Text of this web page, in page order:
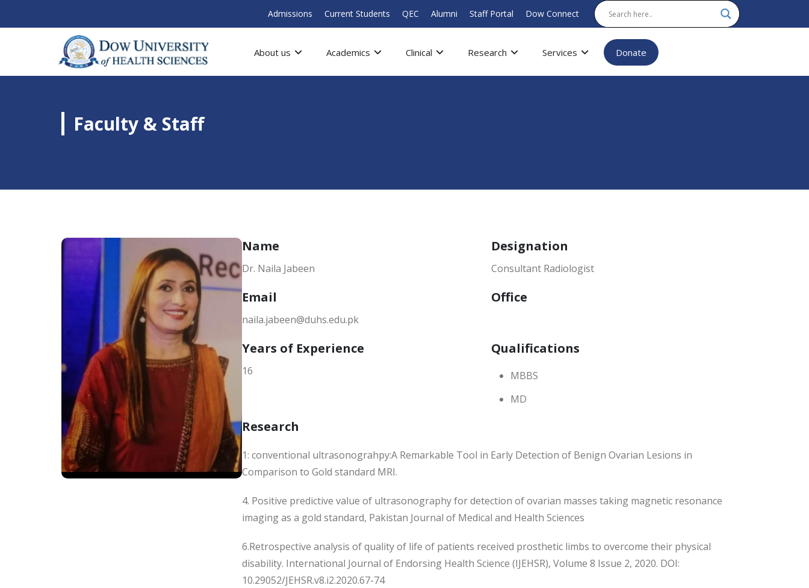
Admissions Current Students QEC Alumni Staff Portal Dow Connect
About us Academics Clinical Research Services Donate
Faculty & Staff
Name
Dr. Naila Jabeen
Designation
Consultant Radiologist
Email
naila.jabeen@duhs.edu.pk
Office
Years of Experience
16
Qualifications
MBBS
MD
Research
1: conventional ultrasonograhpy:A Remarkable Tool in Early Detection of Benign Ovarian Lesions in
Comparison to Gold standard MRI.
4. Positive predictive value of ultrasonography for detection of ovarian masses taking magnetic resonance
imaging as a gold standard, Pakistan Journal of Medical and Health Sciences
6.Retrospective analysis of quality of life of patients received prosthetic limbs to overcome their physical
disability. International Journal of Endorsing Health Science (IJEHSR), Volume 8 Issue 2, 2020. DOI:
10.29052/JEHSR.v8.i2.2020.67-74